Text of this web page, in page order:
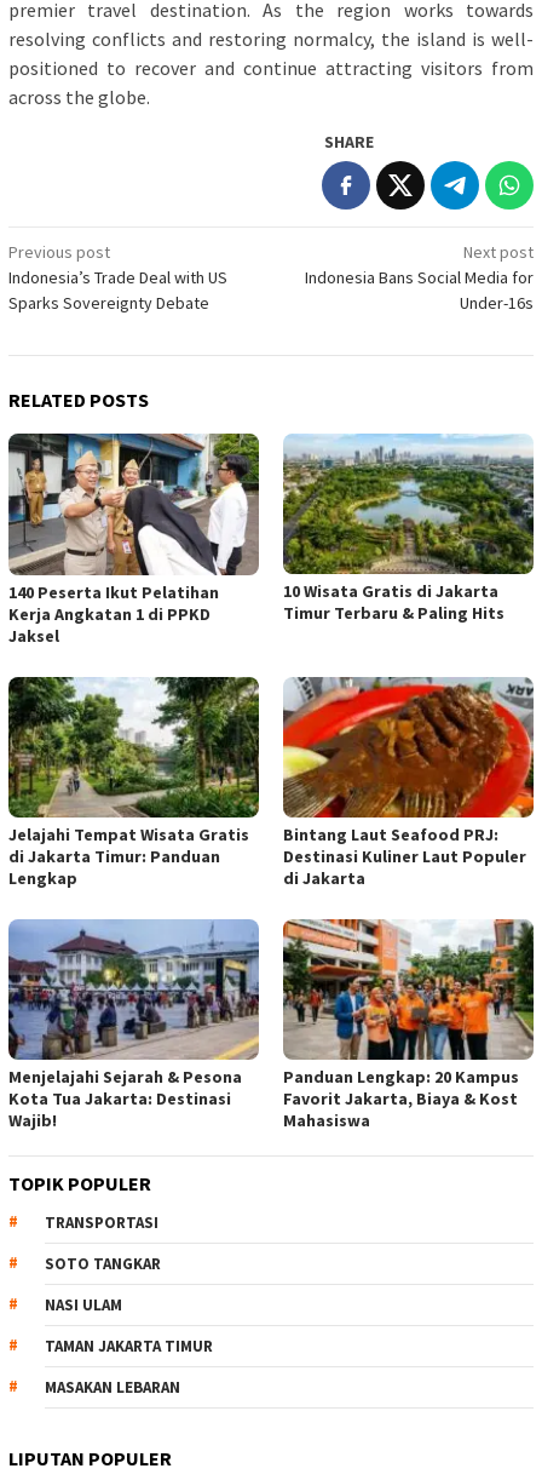
premier travel destination. As the region works towards
resolving conflicts and restoring normalcy, the island is well-
positioned to recover and continue attracting visitors from
across the globe.
SHARE
Post
navigation
Previous post
Indonesia’s Trade Deal with US
Sparks Sovereignty Debate
Next post
Indonesia Bans Social Media for
Under-16s
RELATED POSTS
140 Peserta Ikut Pelatihan
Kerja Angkatan 1 di PPKD
Jaksel
10 Wisata Gratis di Jakarta
Timur Terbaru & Paling Hits
Jelajahi Tempat Wisata Gratis
di Jakarta Timur: Panduan
Lengkap
Bintang Laut Seafood PRJ:
Destinasi Kuliner Laut Populer
di Jakarta
Menjelajahi Sejarah & Pesona
Kota Tua Jakarta: Destinasi
Wajib!
Panduan Lengkap: 20 Kampus
Favorit Jakarta, Biaya & Kost
Mahasiswa
TOPIK POPULER
TRANSPORTASI
SOTO TANGKAR
NASI ULAM
TAMAN JAKARTA TIMUR
MASAKAN LEBARAN
LIPUTAN POPULER